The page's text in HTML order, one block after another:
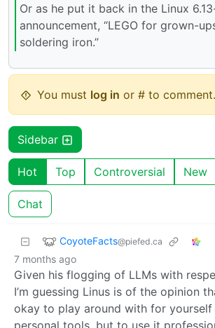
Or as he put it back in the Linux
announcement, “LEGO for grown-
soldering iron.”
You must log in or # to comment.
Sidebar
Hot Top Controversial New
Chat
CoyoteFacts@piefed.ca
7 months ago
Given his flogging of LLMs with
I’m guessing Linus is of the opinion
okay to play around with for